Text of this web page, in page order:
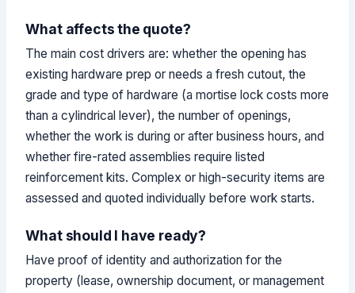
What affects the quote?
The main cost drivers are: whether the opening has
existing hardware prep or needs a fresh cutout, the
grade and type of hardware (a mortise lock costs more
than a cylindrical lever), the number of openings,
whether the work is during or after business hours, and
whether fire-rated assemblies require listed
reinforcement kits. Complex or high-security items are
assessed and quoted individually before work starts.
What should I have ready?
Have proof of identity and authorization for the
property (lease, ownership document, or management